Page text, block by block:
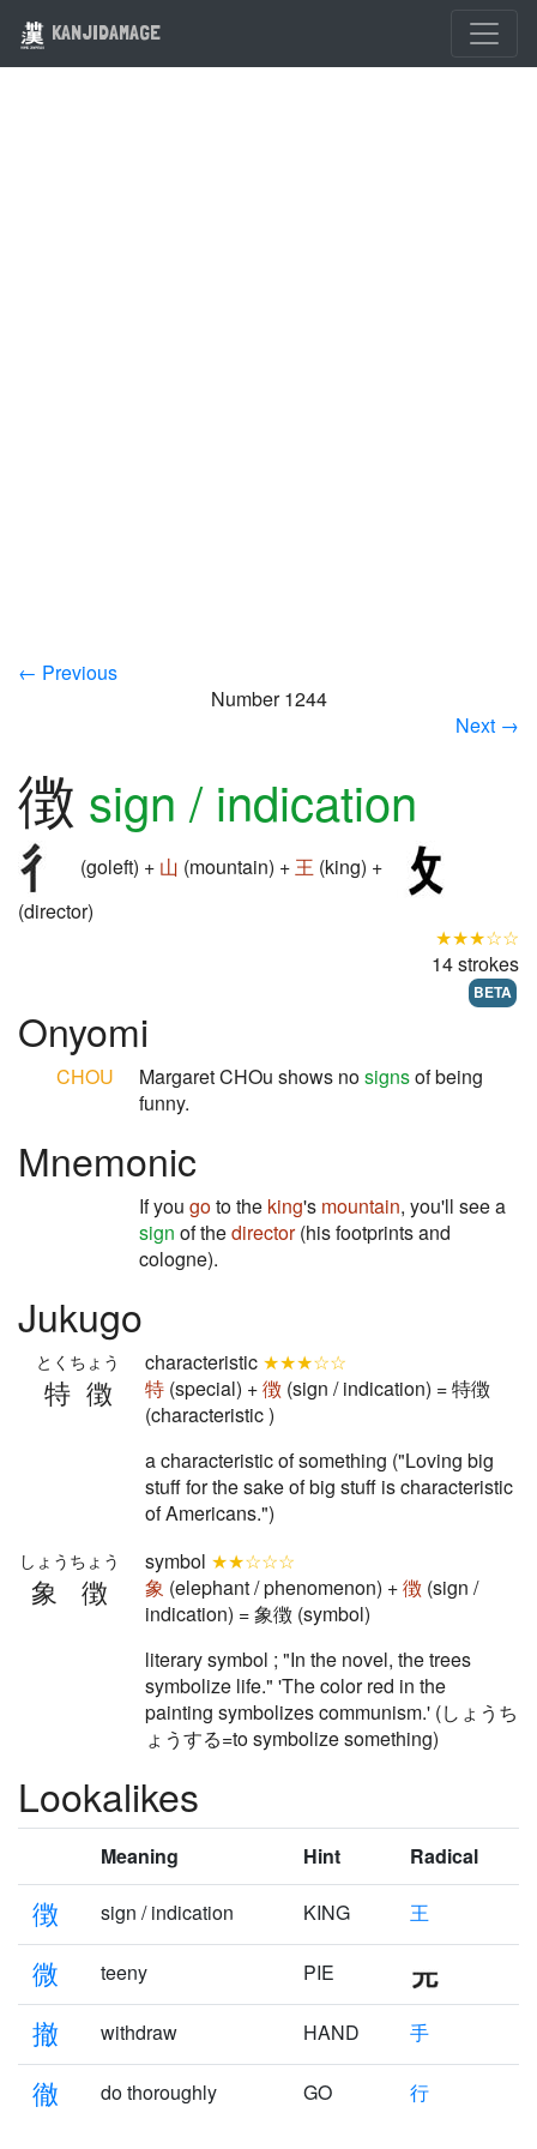
KANJIDAMAGE
← Previous
Number 1244
Next →
徴 sign / indication
(goleft) + 山 (mountain) +王 (king) +
(director)
★★★☆☆
14 strokes
BETA
Onyomi
CHOU Margaret CHOu shows nosignsof being
funny.
Mnemonic
If you goto the king's mountain, you'll see a
sign of thedirector(his footprints and
cologne).
Jukugo
特徴
とくちょう characteristic ★★★☆☆
特 (special) +徴 (sign / indication) = 特徴
(characteristic )
a characteristic of something ("Loving big
stuff for the sake of big stuff is characteristic
of Americans.")
象徴
しょうちょう symbol ★★☆☆☆
象 (elephant / phenomenon) +徴 (sign /
indication) = 象徴 (symbol)
literary symbol ; "In the novel, the trees
symbolize life." 'The color red in the
painting symbolizes communism.' (しょうち
ょうする=to symbolize something)
Lookalikes
Meaning Hint Radical
徴 sign / indication KING 王
微 teeny PIE
撤 withdraw HAND 手
徹 do thoroughly GO 行